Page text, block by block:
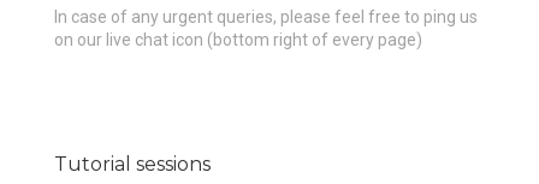
In case of any urgent queries, please feel free to ping us
on our live chat icon (bottom right of every page)
Tutorial sessions